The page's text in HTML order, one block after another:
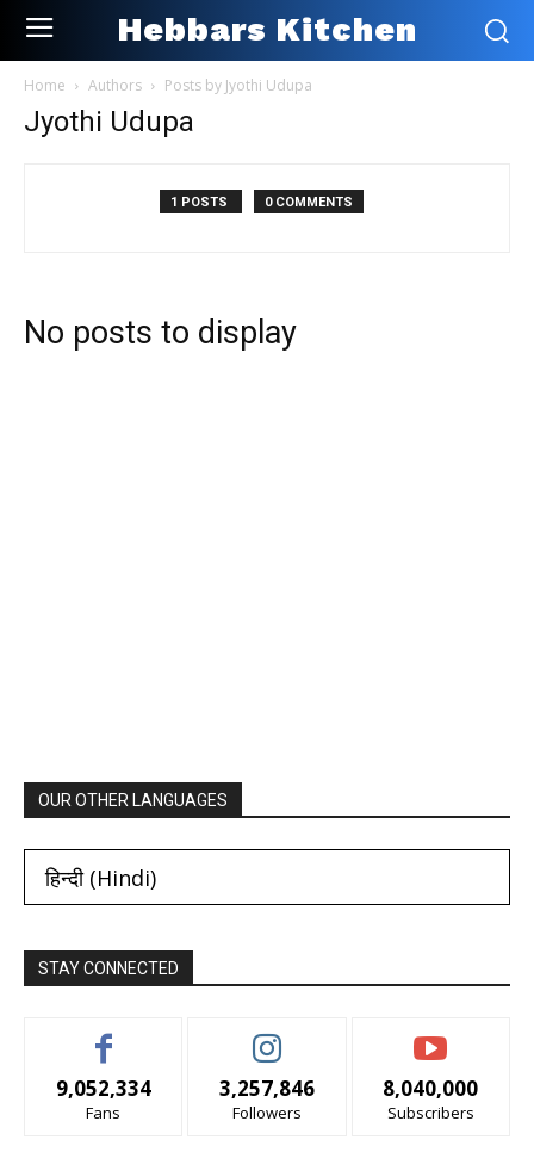
Hebbars Kitchen
Home Authors Posts by Jyothi Udupa
Jyothi Udupa
1 POSTS 0 COMMENTS
No posts to display
OUR OTHER LANGUAGES
हिन्दी(Hindi)
STAY CONNECTED
9,052,334
Fans
3,257,846
Followers
8,040,000
Subscribers